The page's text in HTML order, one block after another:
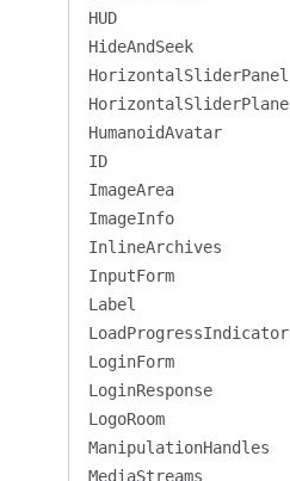
HUD
HideAndSeek
HorizontalSliderPanel
HorizontalSliderPlane
HumanoidAvatar
ID
ImageArea
ImageInfo
InlineArchives
InputForm
Label
LoadProgressIndicator
LoginForm
LoginResponse
LogoRoom
ManipulationHandles
MediaStreams